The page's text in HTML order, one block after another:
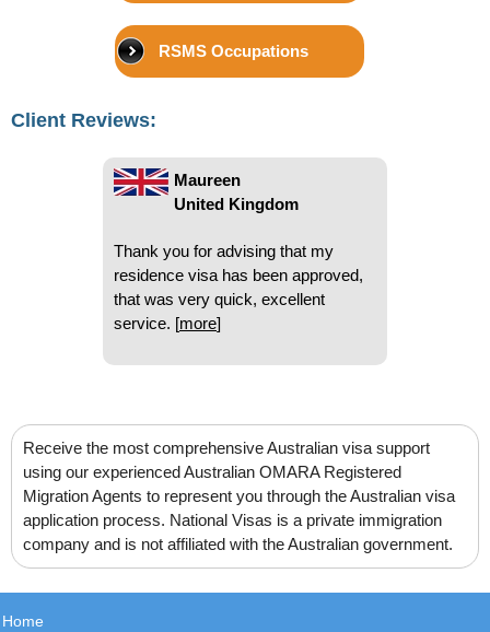
RSMS Occupations
Client Reviews:
I have used National Visa on a
number of occasions and have
found you very very helpful and
you [more
Maureen
United Kingdom
Thank you for advising that my
residence visa has been approved,
that was very quick, excellent
service. [more]
United Kingdom
(Using National Visas services since
2011) Thank you John for your
continued great service! Have a
great start to the week. Kind [more
Receive the most comprehensive Australian visa support
using our experienced Australian OMARA Registered
Migration Agents to represent you through the Australian visa
application process. National Visas is a private immigration
company and is not affiliated with the Australian government.
Home